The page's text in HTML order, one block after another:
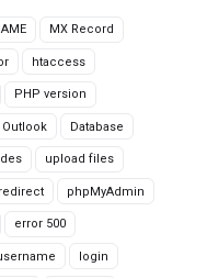
MX Record
htaccess
PHP version
Database
upload files
redirect phpMyAdmin
error 500
login